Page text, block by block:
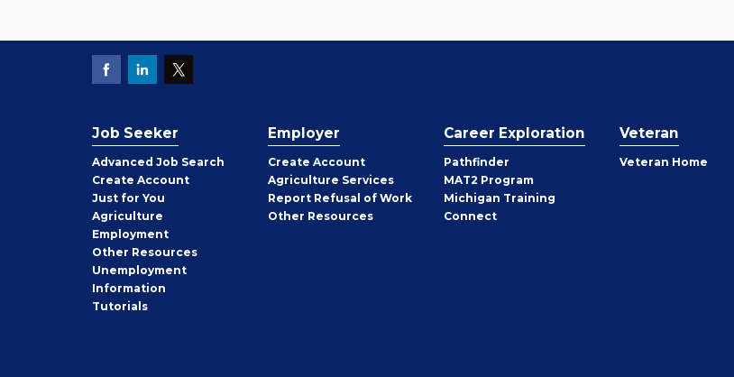
Job Seeker
Advanced Job Search
Create Job
Seeker
Account
Just for You
Agriculture
Employment
Other Job
Seeker
Resources
Unemployment
Information
Tutorials
Employer
Create Employer
Account
Agriculture Services
Report Refusal of Work
Other Employer
Resources
Career Exploration
Pathfinder
MAT2 Program
Michigan Training
Connect
Veteran
Veteran Home